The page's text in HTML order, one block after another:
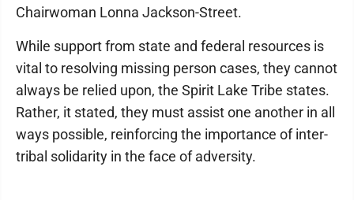
Chairwoman Lonna Jackson-Street.
While support from state and federal resources is
vital to resolving missing person cases, they cannot
always be relied upon, the Spirit Lake Tribe states.
Rather, it stated, they must assist one another in all
ways possible, reinforcing the importance of inter-
tribal solidarity in the face of adversity.